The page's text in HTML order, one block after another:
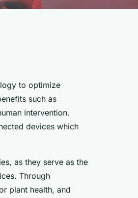
to optimize
such as
intervention.
devices which
as they serve as the
Through
plant health, and